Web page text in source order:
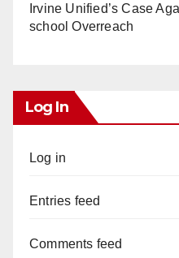
Irvine Unified’s Case
school Overreach
Log In
Log in
Entries feed
Comments feed